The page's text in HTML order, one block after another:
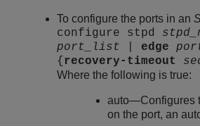
To configure the ports in an
configure stpd
port_list
edge
{ recovery-timeout
Where the following is true:
auto—Configures
on the port, an